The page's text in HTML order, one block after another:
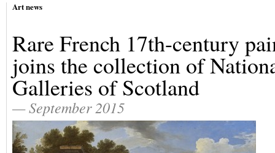
Art news
Rare French 17th-century
joins the collection of
Galleries of Scotland
— September 2015